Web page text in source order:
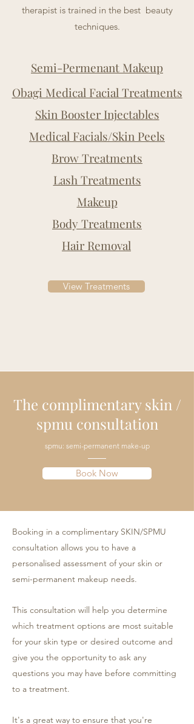
therapist is trained in the best beauty
techniques.
Semi-Permenant Makeup
Obagi Medical Facial Treatments
Skin Booster Injectables
Medical Facials/Skin Peels
Brow Treatments
Lash Treatments
Makeup
Body Treatments
Hair Removal
View Treatments
The complimentary skin /
spmu consultation
spmu: semi-permanent make-up
Book Now
Booking in a complimentary SKIN/SPMU
consultation allows you to have a
personalised assessment of your skin or
semi-permanent makeup needs.
This consultation will help you determine
which treatment options are most suitable
for your skin type or desired outcome and
give you the opportunity to ask any
questions you may have before committing
to a treatment.
It's a great way to ensure that you're